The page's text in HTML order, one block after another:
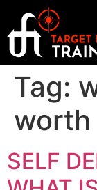
Tag:
worth
SELF